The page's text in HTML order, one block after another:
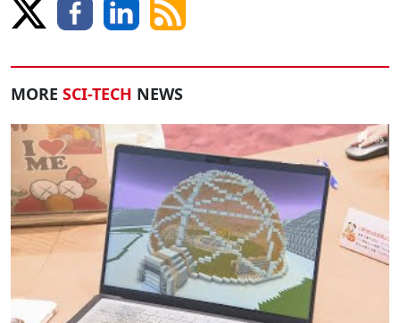
MORE SCI-TECH NEWS